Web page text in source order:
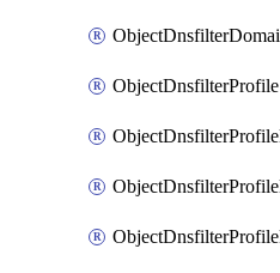
ObjectDnsfilterProfile